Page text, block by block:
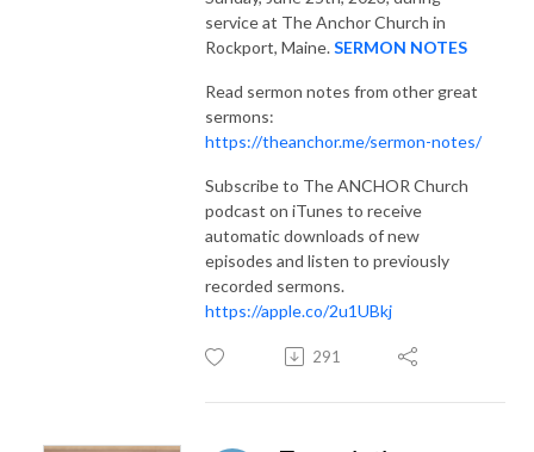
service at The Anchor Church in
Rockport, Maine.SERMON NOTES
Read sermon notes from other great
sermons:
https://theanchor.me/sermon-notes/
Subscribe to The ANCHOR Church
podcast on iTunes to receive
automatic downloads of new
episodes and listen to previously
recorded sermons.
https://apple.co/2u1UBkj
291